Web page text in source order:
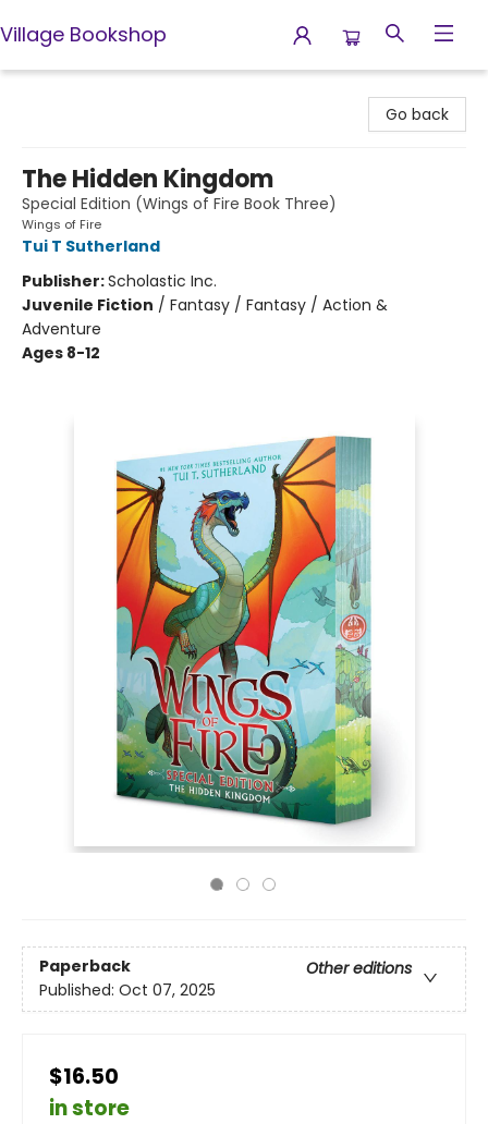
Village Bookshop
Go back
The Hidden Kingdom
Special Edition (Wings of Fire Book Three)
Wings of Fire
Tui T Sutherland
Publisher:Scholastic Inc.
Juvenile Fiction / Fantasy / Fantasy / Action &
Adventure
Ages 8-12
Paperback
Other editions
Published: Oct 07, 2025
$16.50
in store